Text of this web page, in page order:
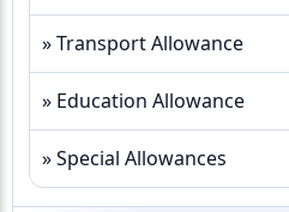
» Transport Allowance
» Education Allowance
» Special Allowances